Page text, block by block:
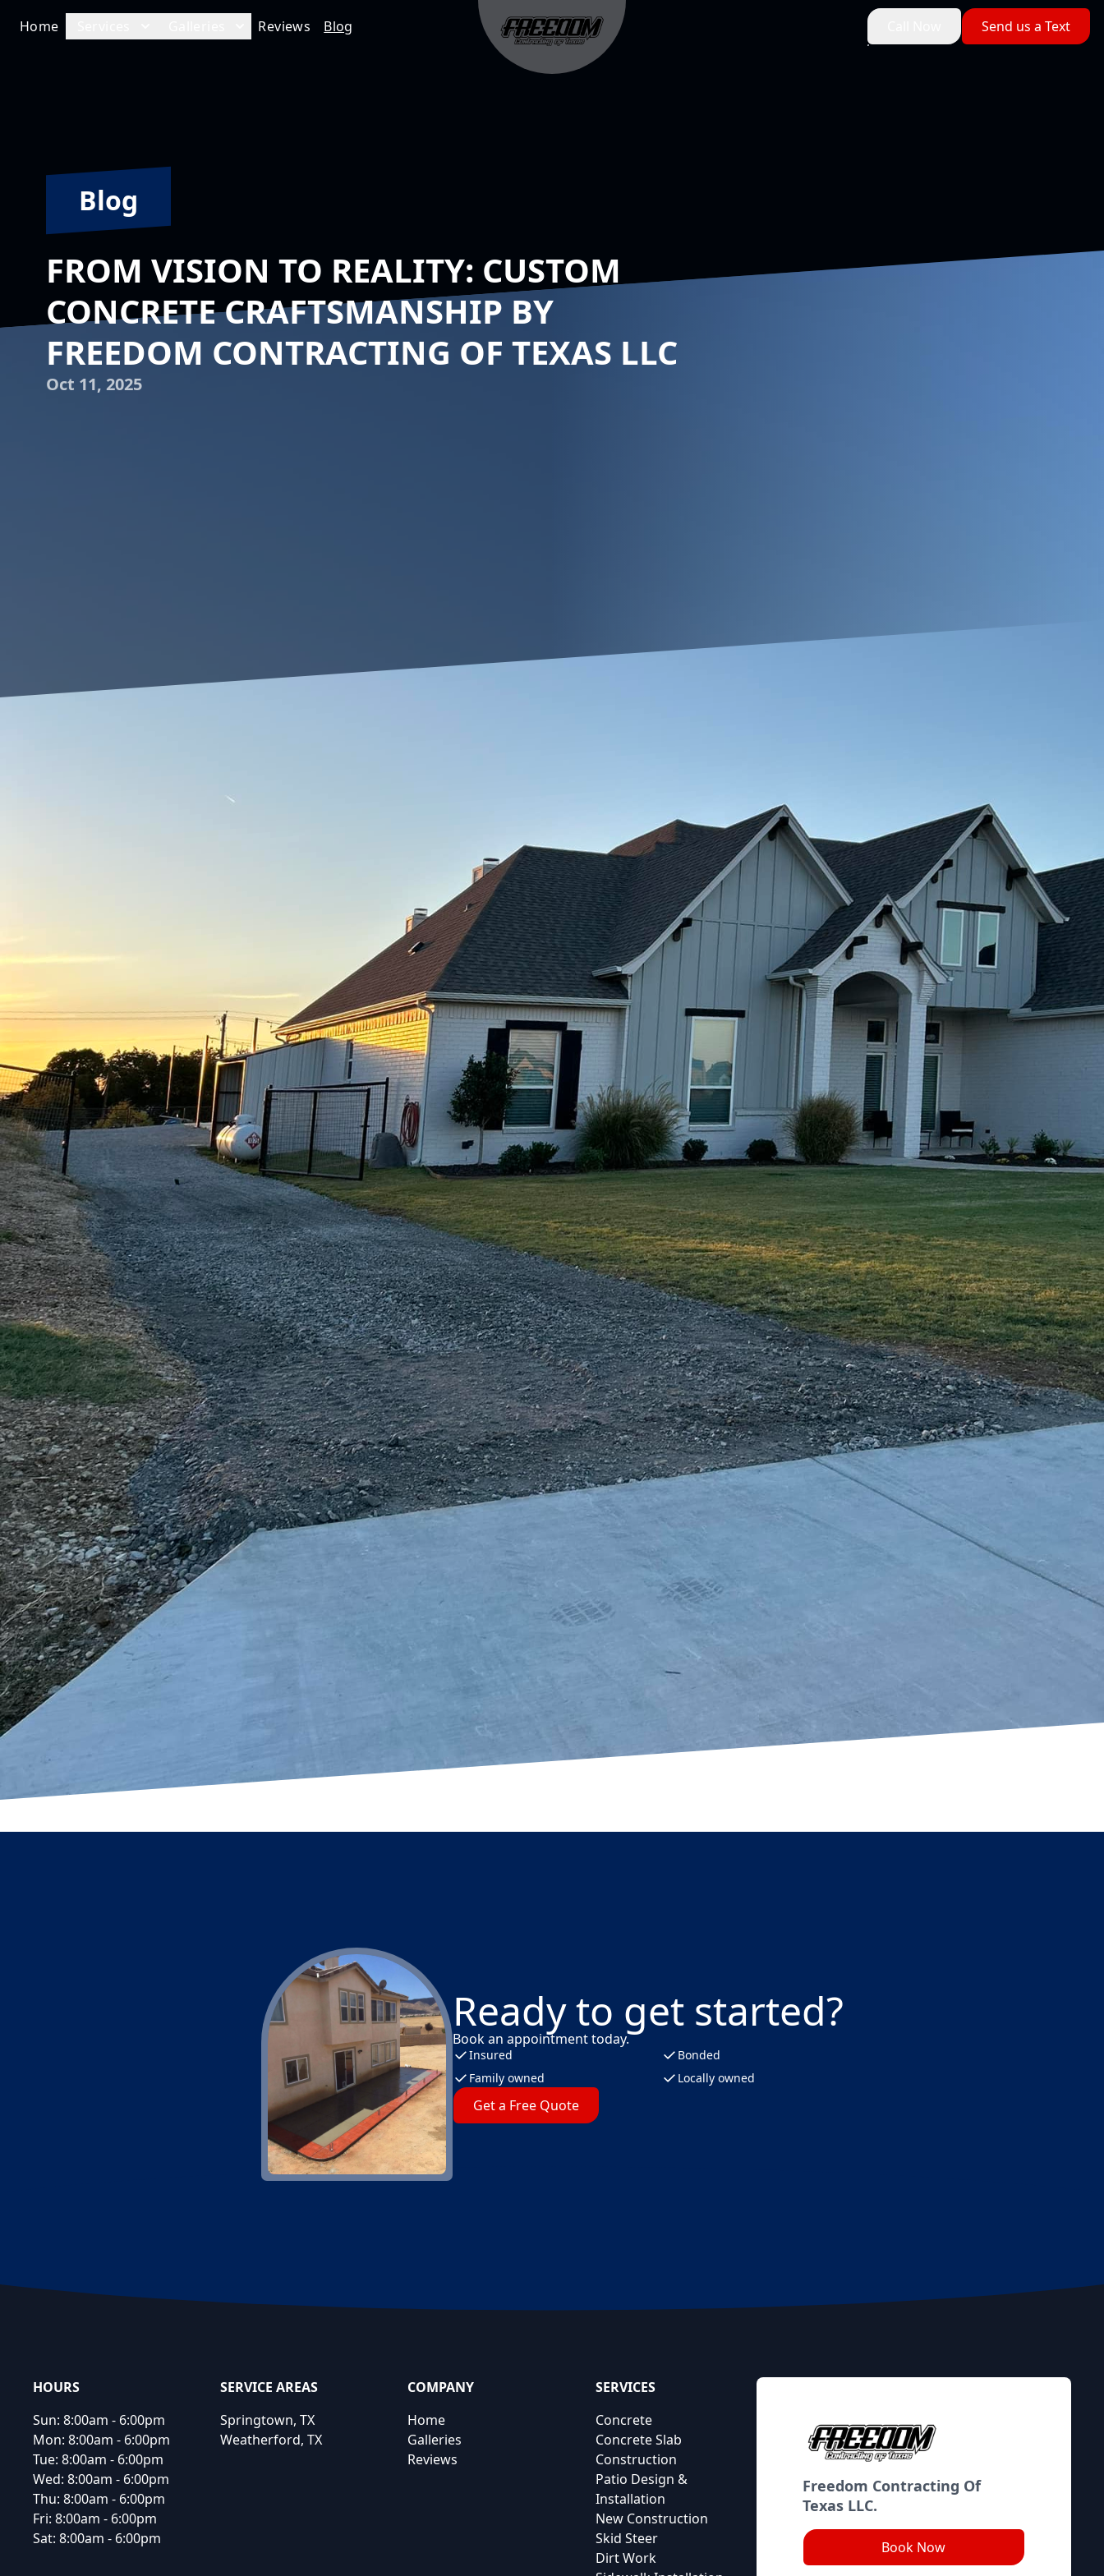
Home Reviews Blog Send us a Text
Blog
FROM VISION TO REALITY: CUSTOM
CONCRETE CRAFTSMANSHIP BY
FREEDOM CONTRACTING OF TEXAS LLC
Oct 11, 2025
At Freedom Contracting Of Texas LLC, we specialize in bringing dreams to life with our expertise in
concrete services. Whether you're planning a stunning patio, a sleek driveway, or a unique
decorative concrete feature, our team is dedicated to delivering exceptional results that exceed
The journey from concept to completion begins with a deep understanding of your vision. At
Freedom Contracting Of Texas LLC, we value clear and open communication, ensuring that every
detail you desire is captured and integrated into the project. Our experienced team collaborates
closely with you to craft a design that aligns perfectly with both your functional needs and
aesthetic preferences. We take pride in our ability to offer personalized solutions that reflect your
unique style, all while maintaining the durability and strength that concrete is renowned for.
Concrete, often viewed as a mundane building material, is transformed into a canvas for creativity
under our skilled hands. With innovative techniques and a keen eye for design, we offer a range of
custom concrete finishes and applications. From stamping and staining to polishing and
engraving, the possibilities are virtually limitless. Stamped concrete, for instance, allows us to
mimic the appearance of more expensive materials like brick or stone without compromising on
strength. Our staining services offer vibrant, long-lasting color that can enhance any outdoor
space, giving it a personalized touch that stands out.
Quality craftsmanship is at the core of our service. Our team at Freedom Contracting Of Texas LLC
utilizes only the highest quality materials and the latest techniques to ensure your project not only
looks great but stands the test of time. Each project, regardless of size, is approached with
meticulous attention to detail, ensuring precision in every cut and pour. This commitment to
quality is what differentiates us from competitors and provides our clients with peace of mind
knowing that their investment is built to last.
Beyond the technical expertise, what truly sets us apart is our commitment to customer
satisfaction. We understand the investment involved in custom concrete projects and therefore
prioritize transparency and integrity in all our dealings. From the initial consultation to the final
walkthrough, our team is here to support you at every stage of the process. We provide regular
updates on the progress and ensure all your questions and concerns are addressed promptly and
effectively.
The end result of working with Freedom Contracting Of Texas LLC is not merely a concrete
structure but a well-crafted, functional piece of art that enhances your property’s value and appeal.
The blend of aesthetics and practicality offered by custom concrete solutions is unparalleled,
turning any ordinary space into an extraordinary one. Whether you are looking to revamp your
home or enhance your commercial space, our custom concrete services provide the versatility and
character needed to transform your vision into reality.
In conclusion, choosing Freedom Contracting Of Texas LLC means choosing a partner committed
to excellence and customer satisfaction. Our experience, combined with a passion for creativity,
enables us to bring your concrete vision to life. We invite you to experience the superior quality
and craftsmanship that have made us a preferred choice for concrete services in Texas. Contact us
today to start your journey from vision to reality.
Ready to get started?
Book an appointment today.
Insured
Bonded
Family owned
Locally owned
Get a Free Quote
Footer
Freedom Contracting Of
Texas LLC.
Book Now
HOURS
Sun: 8:00am - 6:00pm
Mon: 8:00am - 6:00pm
Tue: 8:00am - 6:00pm
Wed: 8:00am - 6:00pm
Thu: 8:00am - 6:00pm
Fri: 8:00am - 6:00pm
Sat: 8:00am - 6:00pm
SERVICE AREAS
Springtown, TX
Weatherford, TX
COMPANY
Home
Galleries
Reviews
SERVICES
Concrete
Concrete Slab
Construction
Patio Design &
Installation
New Construction
Skid Steer
Dirt Work